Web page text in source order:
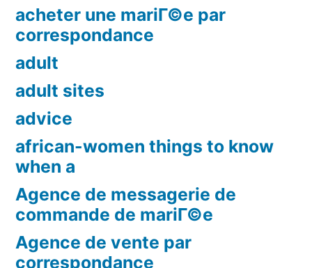
acheter une mariГ©e par
correspondance
adult
adult sites
advice
african-women things to know
when a
Agence de messagerie de
commande de mariГ©e
Agence de vente par
correspondance